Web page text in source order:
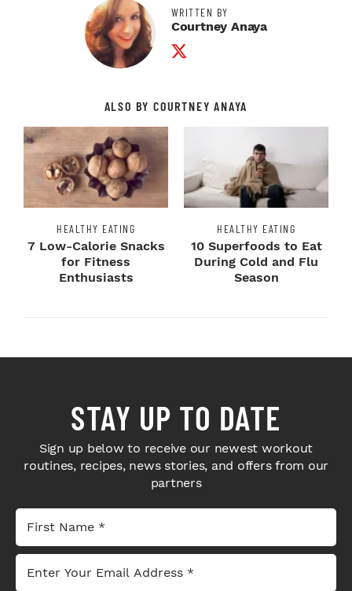
WRITTEN BY
Courtney Anaya
Twitter Profile
ALSO BY COURTNEY ANAYA
HEALTHY EATING
7 Low-Calorie Snacks
for Fitness
Enthusiasts
HEALTHY EATING
10 Superfoods to Eat
During Cold and Flu
Season
STAY UP TO DATE
Sign up below to receive our newest workout
routines, recipes, news stories, and offers from our
partners